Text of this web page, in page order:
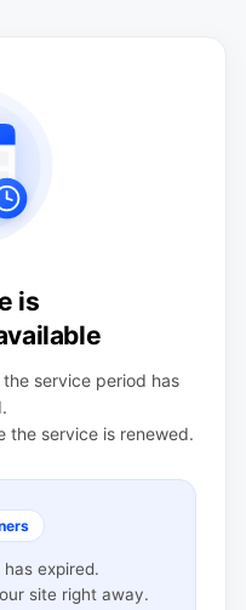
is
service period has
the service is renewed.
expired.
site right away.